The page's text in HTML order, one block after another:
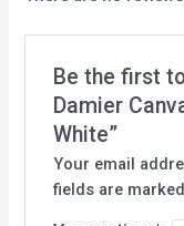
Be the first
Damier
White”
Your email
fields are marked